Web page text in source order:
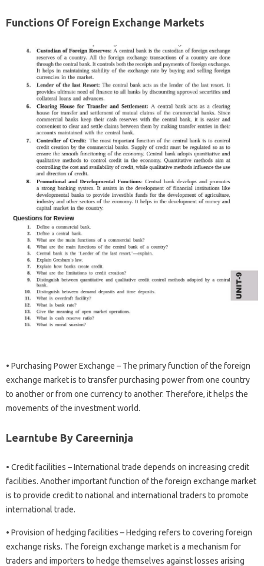
Functions Of Foreign Exchange Markets
• Purchasing Power Exchange – The primary function of the foreign
exchange market is to transfer purchasing power from one country
to another or from one currency to another. Therefore, it helps the
movements of the investment world.
Learntube By Careerninja
• Credit facilities – International trade depends on increasing credit
facilities. Another important function of the foreign exchange market
is to provide credit to national and international traders to promote
international trade.
• Provision of hedging facilities – Hedging refers to covering foreign
exchange risks. The foreign exchange market is a mechanism for
traders and importers to hedge themselves against losses arising